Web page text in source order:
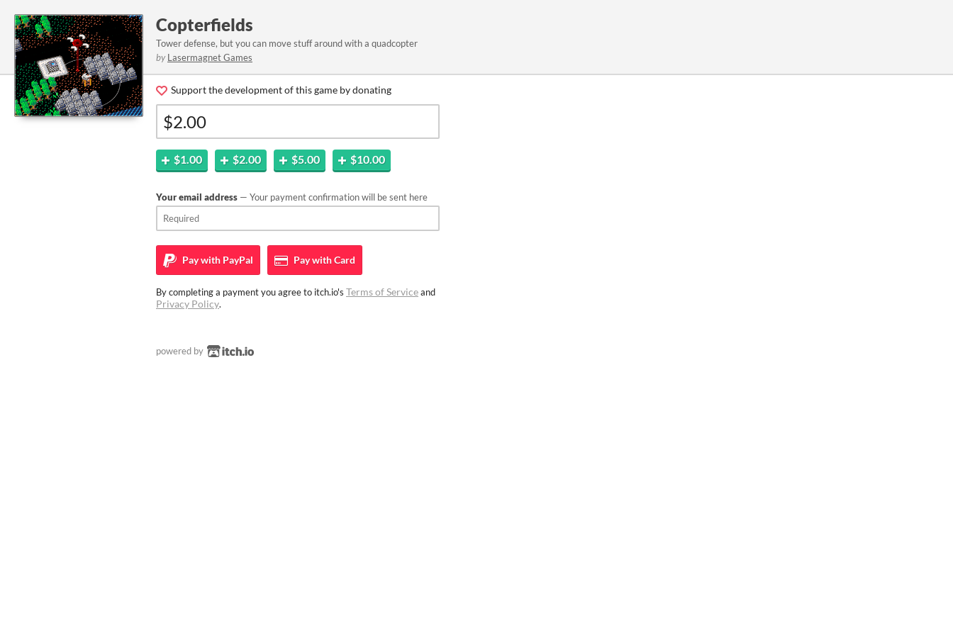
Copterfields
Tower defense, but you can move stuff around with a quadcopter
by Lasermagnet Games
Support the development of this game by donating
$1.00 $2.00 $5.00 $10.00
Your email address — Your payment confirmation will be sent here
Pay with PayPal Pay withCard
By completing a payment you agree to itch.io's Terms of Serviceand
Privacy Policy.
powered by